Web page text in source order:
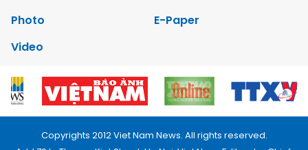
Photo
E-Paper
Video
Copyrights 2012 Viet Nam News. All rights reserved.